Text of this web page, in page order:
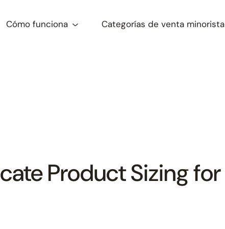
Cómo funciona Categorías de venta minorista
Product Sizing for